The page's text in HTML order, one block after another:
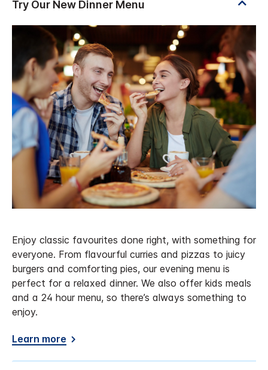
Enjoy classic favourites done right, with something for
everyone. From flavourful curries and pizzas to juicy
burgers and comforting pies, our evening menu is
perfect for a relaxed dinner. We also offer kids meals
and a 24 hour menu, so there’s always something to
enjoy.
Learn more